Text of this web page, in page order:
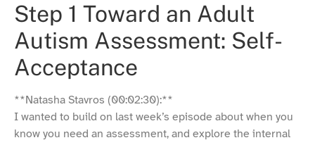
Step 1 Toward an Adult
Autism Assessment: Self-
Acceptance
**Natasha Stavros (00:02:30):**
I wanted to build on last week’s episode about when you
know you need an assessment, and explore the internal